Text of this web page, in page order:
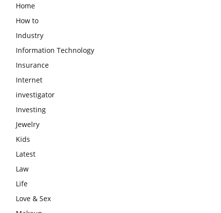
Home
How to
Industry
Information Technology
Insurance
Internet
investigator
Investing
Jewelry
Kids
Latest
Law
Life
Love & Sex